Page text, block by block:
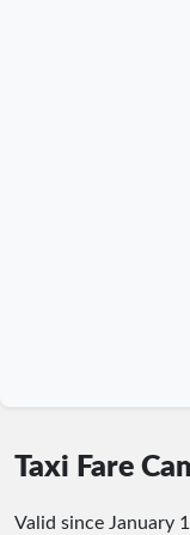
Taxi Fare
Valid since January